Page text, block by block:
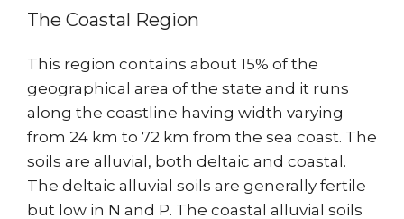
The Coastal Region
This region contains about 15% of the
geographical area of the state and it runs
along the coastline having width varying
from 24 km to 72 km from the sea coast. The
soils are alluvial, both deltaic and coastal.
The deltaic alluvial soils are generally fertile
but low in N and P. The coastal alluvial soils